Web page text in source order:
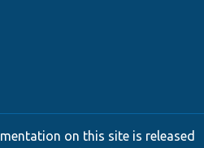
on this site is released